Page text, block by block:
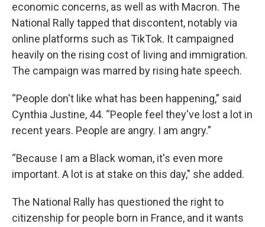
economic concerns, as well as with Macron. The
National Rally tapped that discontent, notably via
online platforms such as TikTok. It campaigned
heavily on the rising cost of living and immigration.
The campaign was marred by rising hate speech.
“People don't like what has been happening,” said
Cynthia Justine, 44. “People feel they've lost a lot in
recent years. People are angry. I am angry.”
“Because I am a Black woman, it's even more
important. A lot is at stake on this day," she added.
The National Rally has questioned the right to
citizenship for people born in France, and it wants